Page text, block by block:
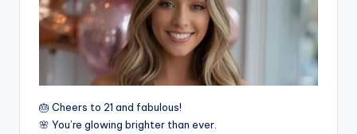
🎂 Cheers to 21 and fabulous!
🌸 You’re glowing brighter than ever.